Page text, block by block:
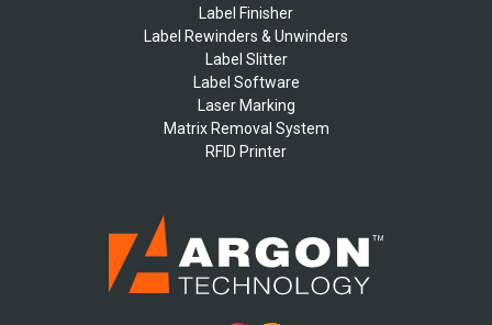
Label Finisher
Label Rewinders & Unwinders
Label Slitter
Label Software
Laser Marking
Matrix Removal System
RFID Printer